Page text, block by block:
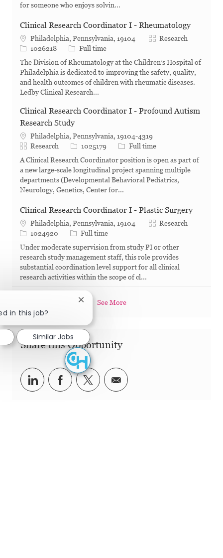
for someone who enjoys solvin...
Clinical Research Coordinator I - Rheumatology
Philadelphia, Pennsylvania, 19104 Category
Research
Job Id1026218 Job Type
Full time
The Division of Rheumatology at the Children’s Hospital of
Philadelphia is dedicated to improving the safety, quality,
and health outcomes of children with rheumatic diseases.
Ledby Clinical Research...
Clinical Research Coordinator I - Profound Autism
Research Study
Philadelphia, Pennsylvania, 19104-4319
Category
Research Job Id1025179 Job Type
Full time
A Clinical Research Coordinator position is open as part of
a new large-scale longitudinal project spanning multiple
departments (Developmental Behavioral Pediatrics,
Neurology, Genetics, Center for...
Clinical Research Coordinator I - Plastic Surgery
Philadelphia, Pennsylvania, 19104 Category
Research
Job Id1024920 Job Type
Full time
Under moderate supervision from study PI or other
research study management staff, this role provides
substantial coordination level support for all clinical
research activities within the scope of cl...
See More
Share this Opportunity
Share via LinkedIn
Share via Facebook
Share via twitter
Share via email
in this job?
Close chatbot notification
Similar Jobs